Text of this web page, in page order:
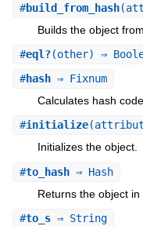
#build_from_hash
Builds the object
#eql?(other) ⇒
#hash⇒ Fixnum
Calculates hash
#initialize
Initializes the object.
#to_hash⇒ Hash
Returns the object in
#to_s⇒ String